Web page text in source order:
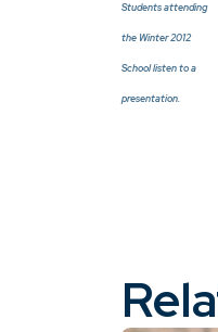
Students attending
the Winter 2012
School listen to a
presentation.